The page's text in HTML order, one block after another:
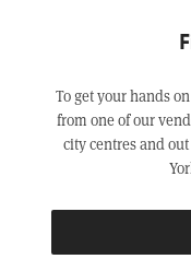
To get your hands
from one of our
city centres and